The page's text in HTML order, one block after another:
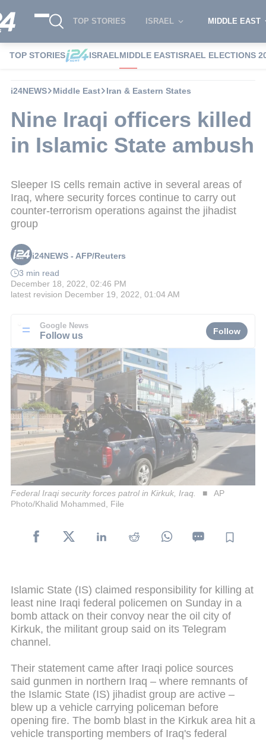
TOP STORIES ISRAEL MIDDLE EAST
TOP STORIES ISRAELMIDDLE EASTISRAEL ELECTIONS
i24NEWS Middle East Iran & Eastern States
Nine Iraqi officers killed
in Islamic State ambush
Sleeper IS cells remain active in several areas of
Iraq, where security forces continue to carry out
counter-terrorism operations against the jihadist
group
i24NEWS - AFP/Reuters
3 min read
December 18, 2022, 02:46 PM
latest revision December 19, 2022, 01:04 AM
Google News
Follow us Follow
Federal Iraqi security forces patrol in Kirkuk, Iraq.
AP
Photo/Khalid Mohammed, File
Islamic State (IS) claimed responsibility for killing at
least nine Iraqi federal policemen on Sunday in a
bomb attack on their convoy near the oil city of
Kirkuk, the militant group said on its Telegram
channel.
Their statement came after Iraqi police sources
said gunmen in northern Iraq – where remnants of
the Islamic State (IS) jihadist group are active –
blew up a vehicle carrying policeman before
opening fire. The bomb blast in the Kirkuk area hit a
vehicle transporting members of Iraq's federal